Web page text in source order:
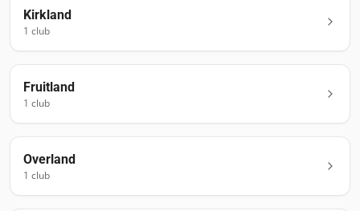
Kirkland
1 club
Fruitland
1 club
Overland
1 club